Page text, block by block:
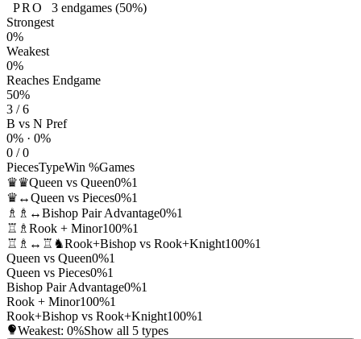
PRO 3endgames (50%)
Strongest
0%
Weakest
0%
Reaches Endgame
50%
3 / 6
B vs N Pref
0% · 0%
0 / 0
PiecesTypeWin %Games
♛♛Queen vs Queen0%1
♛↔Queen vs Pieces0%1
♗♗↔Bishop Pair Advantage0%1
♖♗ Rook + Minor100%1
♖♗↔♖♞Rook+Bishop vs Rook+Knight100%1
Queen vs Queen0%1
Queen vs Pieces0%1
Bishop Pair Advantage0%1
Rook + Minor100%1
Rook+Bishop vs Rook+Knight100%1
Weakest: 0%Show all 5 types